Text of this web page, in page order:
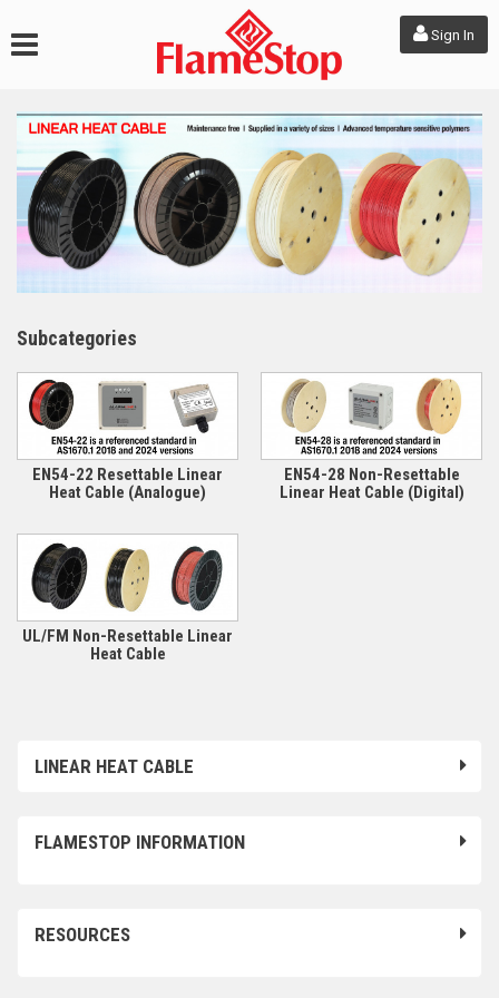
Sign In
LINEAR HEAT CABLE
FLAMESTOP INFORMATION
RESOURCES
Subcategories
EN54-22 Resettable Linear
Heat Cable (Analogue)
EN54-28 Non-Resettable
Linear Heat Cable (Digital)
UL/FM Non-Resettable Linear
Heat Cable